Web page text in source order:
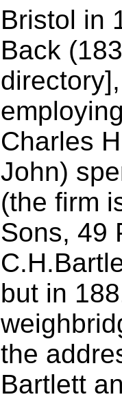
Bristol in
Back
Charles
John)
(the firm
Sons, 49
but in
the
Bartlett